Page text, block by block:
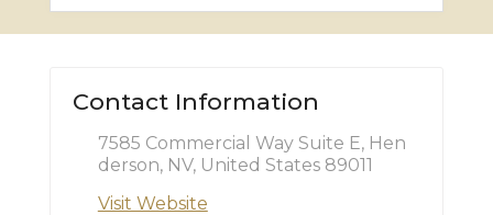
Contact Information
7585 Commercial Way Suite E, Hen
derson, NV, United States 89011
Visit Website